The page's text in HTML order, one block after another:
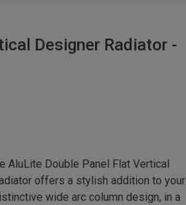
Designer Radiator -
AluLite Double Panel Flat Vertical
offers a stylish addition to your
wide arc column design, in a